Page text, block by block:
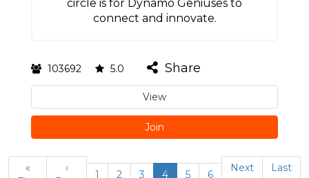
circle is for Dynamo Geniuses to
connect and innovate.
103692 5.0 Share
View
Join
«
‹
1 2 3 4 5 6
Next
Last